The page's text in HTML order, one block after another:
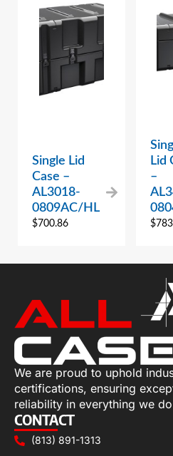
Single Lid
Case –
AL3018-
0809AC/HL
$700.86
Lid
–
$
We are proud to uphold
certifications, ensuring
reliability in everything we
CONTACT
(813) 891-1313